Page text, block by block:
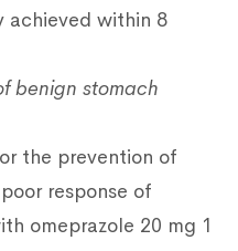
achieved within 8
benign stomach
the prevention of
response of
omeprazole 20 mg 1